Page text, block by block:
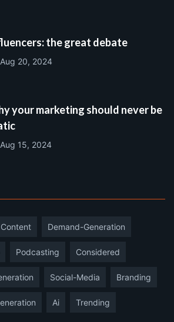
the great debate
Aug 20, 2024
your marketing should never be
Aug 15, 2024
Content Demand-Generation
Podcasting Considered
Social-Media Branding
Ai Trending